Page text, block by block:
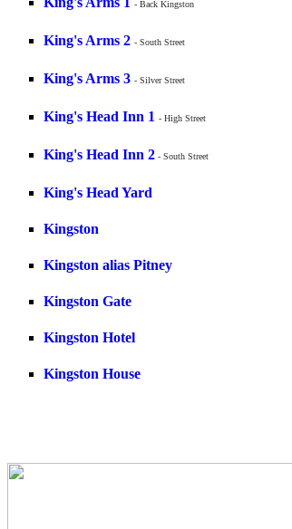
- Back Kingston
King's Arms 2 - South Street
King's Arms 3 - Silver Street
King's Head Inn 1 - High Street
King's Head Inn 2 - South Street
King's Head Yard
Kingston
Kingston alias Pitney
Kingston Gate
Kingston Hotel
Kingston House